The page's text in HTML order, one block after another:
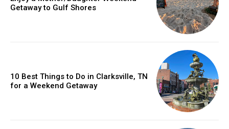
Getaway to Gulf Shores
10 Best Things to Do in Clarksville, TN
for a Weekend Getaway